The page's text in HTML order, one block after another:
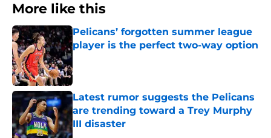
More like this
Pelicans’ forgotten summer league
player is the perfect two-way option
Latest rumor suggests the Pelicans
are trending toward a Trey Murphy
III disaster
Published by on Invalid Date